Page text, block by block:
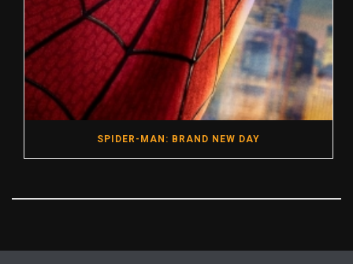
SPIDER-MAN: BRAND NEW DAY